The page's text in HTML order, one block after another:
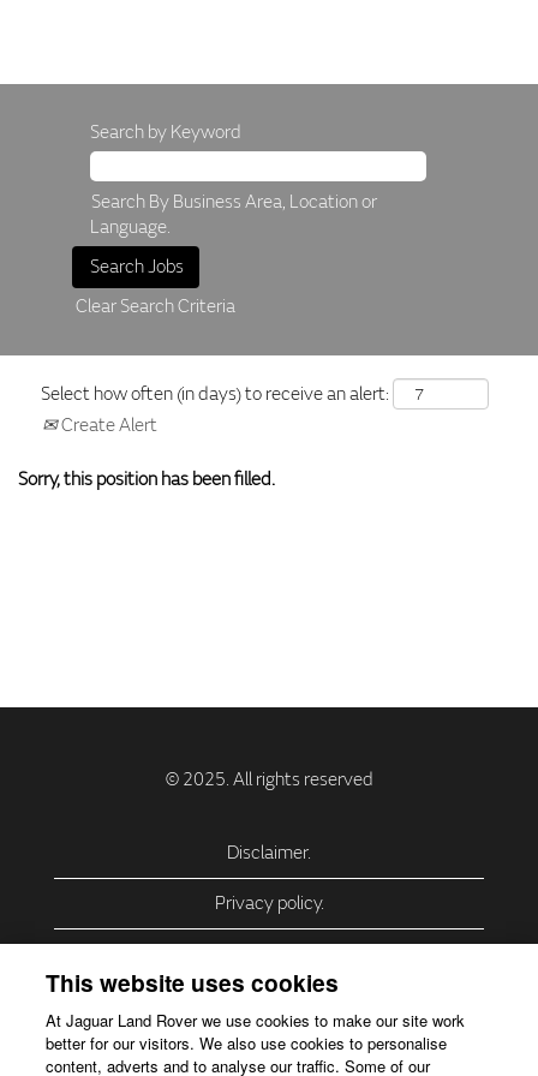
Search by Keyword
Search By Business Area, Location or
Language.
Clear Search Criteria
Select how often (in days) to receive an alert:
Create Alert
Sorry, this position has been filled.
Disclaimer.
Privacy policy.
Accessibility.
This website uses cookies
At Jaguar Land Rover we use cookies to make our site work
better for our visitors. We also use cookies to personalise
content, adverts and to analyse our traffic. Some of our